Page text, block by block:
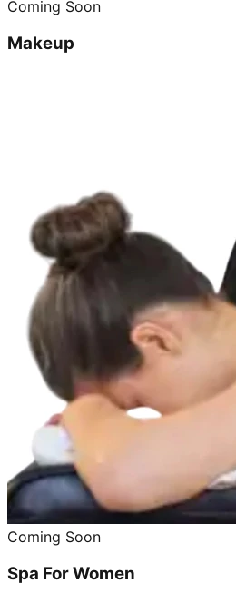
Coming Soon
Makeup
Coming Soon
Spa For Women